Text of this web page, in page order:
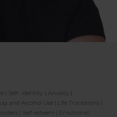
| Self- Identity | Anxiety |
and Alcohol Use | Life Transitions |
| Self-esteem | Emotional